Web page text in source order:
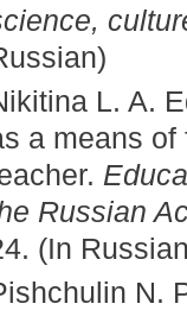
L. A.
a means of
Russian
(In
N.